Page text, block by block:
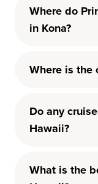
Where do
in Kona?
Where is the
Do any
Hawaii?
What is the